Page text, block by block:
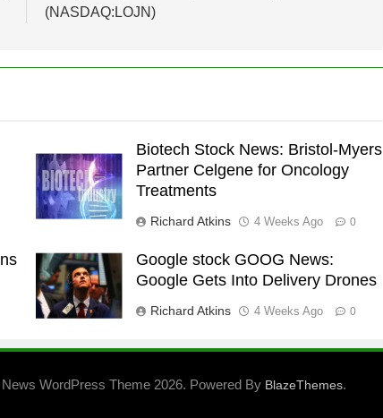
(NASDAQ:LOJN)
Biotech Stock News: Bristol-Myers
Partner Celgene for Oncology
Treatments
Richard Atkins 4 Weeks Ago 0
Google stock GOOG News:
Google Gets Into Delivery Drones
Richard Atkins 4 Weeks Ago 0
WordPress Theme 2026. Powered By BlazeThemes.